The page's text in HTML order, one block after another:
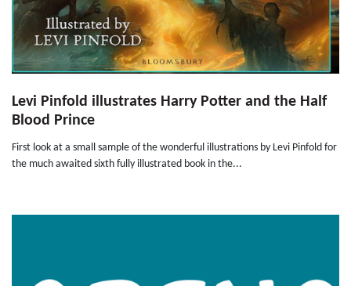
Levi Pinfold illustrates Harry Potter and the Half
Blood Prince
First look at a small sample of the wonderful illustrations by Levi Pinfold for
the much awaited sixth fully illustrated book in the...